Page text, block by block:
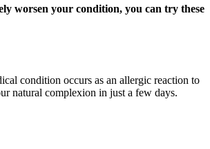
worsen your condition, you can try these
condition occurs as an allergic reaction to
natural complexion in just a few days.